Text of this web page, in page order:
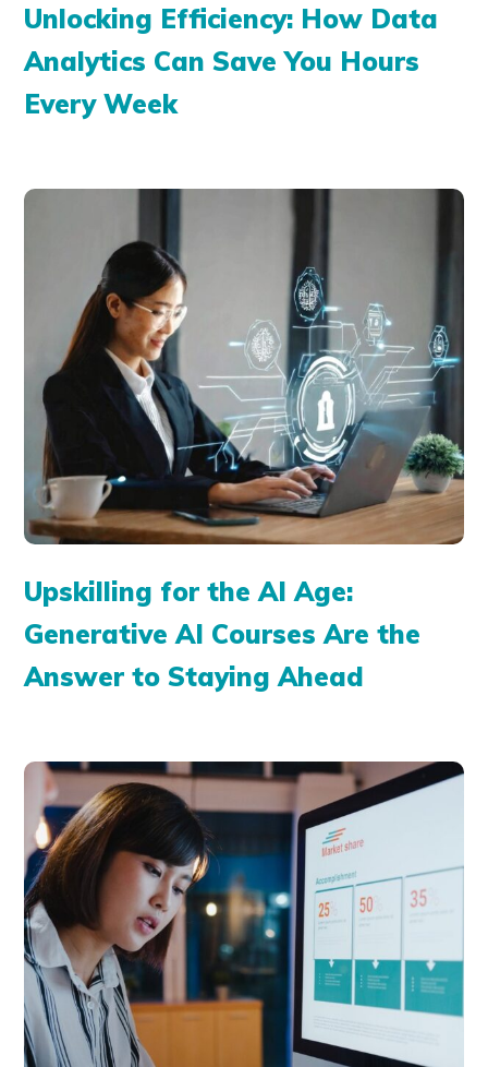
Unlocking Efficiency: How Data
Analytics Can Save You Hours
Every Week
Upskilling for the AI Age:
Generative AI Courses Are the
Answer to Staying Ahead